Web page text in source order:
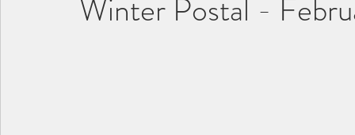
Winter Postal -